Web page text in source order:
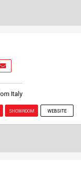
Italy
SHOWROOM WEBSITE